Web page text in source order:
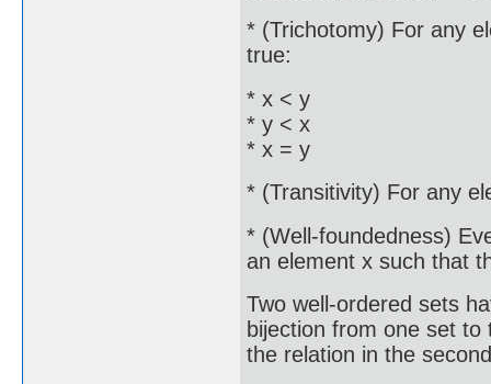
* (Trichotomy) For any
true:
* x < y
* y < x
* x = y
* (Transitivity) For any
* (Well-foundedness)
an element x such that
Two well-ordered sets
bijection from one set
the relation in the